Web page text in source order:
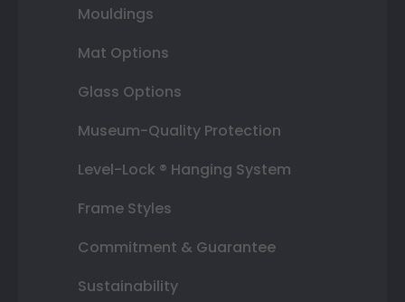
Mouldings
Mat Options
Glass Options
Museum-Quality Protection
Level-Lock ® Hanging System
Frame Styles
Commitment & Guarantee
Sustainability